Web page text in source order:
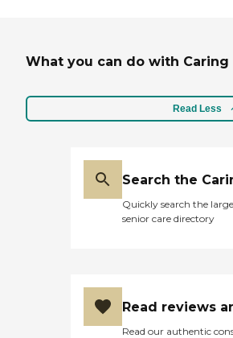
What you can do with Caring
Read Less
Search the
Quickly search the
senior care directory
Read reviews
Read our authentic